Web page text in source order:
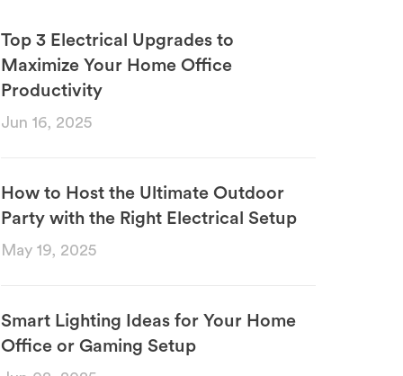
Top 3 Electrical Upgrades to
Maximize Your Home Office
Productivity
Jun 16, 2025
How to Host the Ultimate Outdoor
Party with the Right Electrical Setup
May 19, 2025
Smart Lighting Ideas for Your Home
Office or Gaming Setup